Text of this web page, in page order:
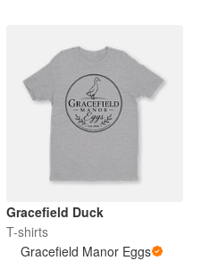
Gracefield Duck
T-shirts
Gracefield Manor Eggs